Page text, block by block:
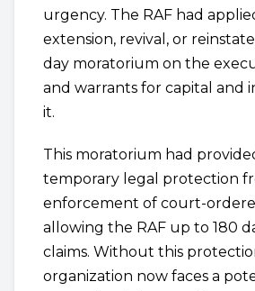
urgency. The RAF had
extension, revival, or
day moratorium on the
and warrants for capital and
it.
This moratorium had
temporary legal protection
enforcement of court-
allowing the RAF up to 180
claims. Without this
organization now faces a